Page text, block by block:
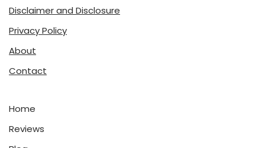
Disclaimer and Disclosure
Privacy Policy
About
Contact
Home
Reviews